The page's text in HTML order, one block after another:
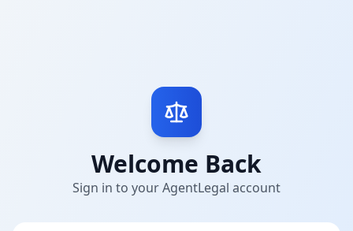
Welcome Back
Sign in to your AgentLegal account